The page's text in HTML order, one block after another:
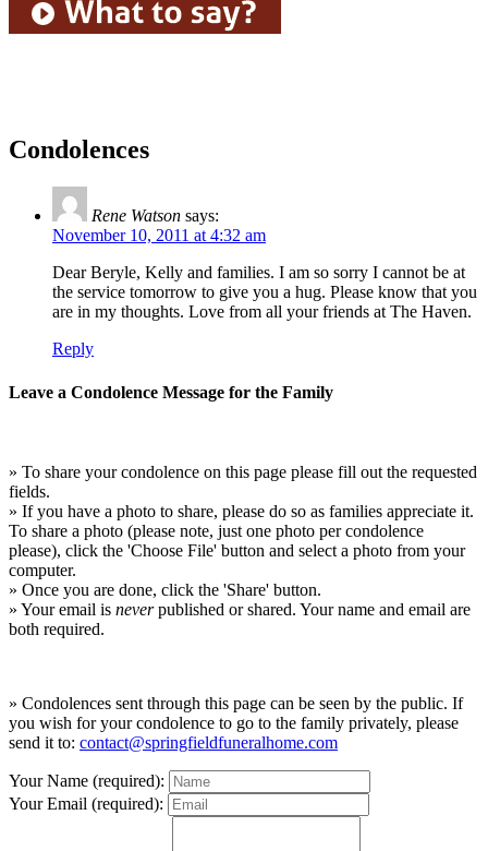
Condolences
Rene Watson says:
November 10, 2011 at 4:32 am
Dear Beryle, Kelly and families. I am so sorry I cannot be at
the service tomorrow to give you a hug. Please know that you
are in my thoughts. Love from all your friends at The Haven.
Reply
Leave a Condolence Message for the Family
» To share your condolence on this page please fill out the requested
fields.
» If you have a photo to share, please do so as families appreciate it.
To share a photo (please note, just one photo per condolence
please), click the 'Choose File' button and select a photo from your
computer.
» Once you are done, click the 'Share' button.
» Your email is neverpublished or shared. Your name and email are
both required.
» Condolences sent through this page can be seen by the public. If
you wish for your condolence to go to the family privately, please
send it to: contact@springfieldfuneralhome.com
Your Name (required):
Your Email (required):